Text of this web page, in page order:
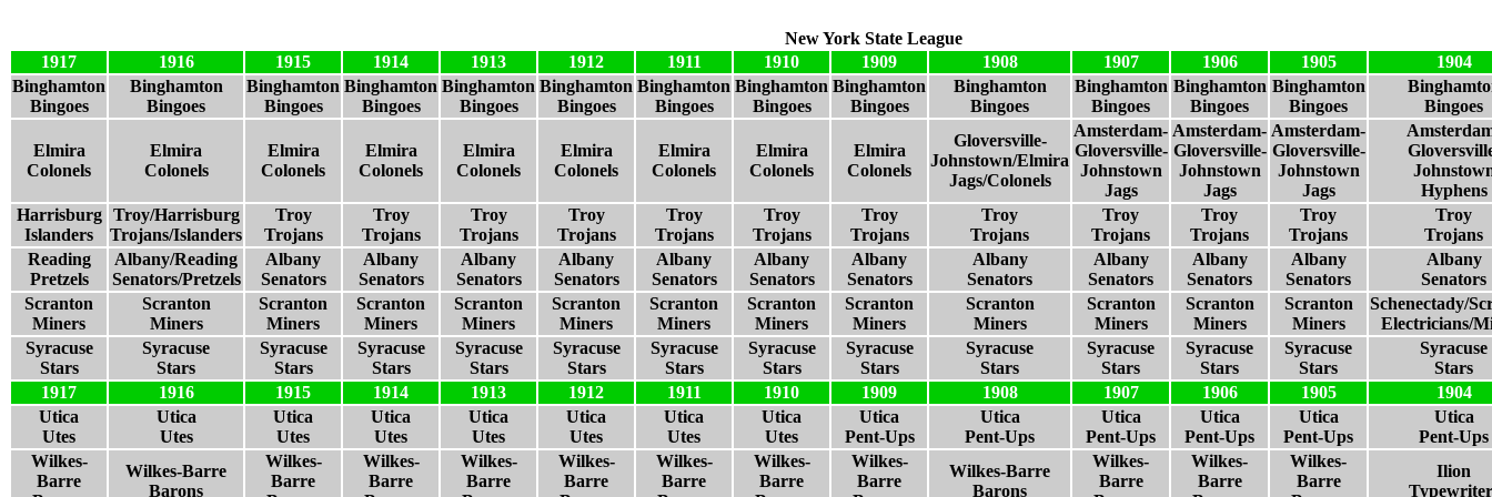
New York State League
1917
1916 1915 1914 1913 1912 1911 1910 1909 1908 1907 1906 1905
1904
Binghamton
Bingoes
Binghamton
Bingoes
Binghamton
Bingoes
Binghamton
Bingoes
Binghamton
Bingoes
Binghamton
Bingoes
Binghamton
Bingoes
Binghamton
Bingoes
Binghamton
Bingoes
Binghamton
Bingoes
Binghamton
Bingoes
Binghamton
Bingoes
Binghamton
Bingoes
Bingoes
Elmira
Colonels
Elmira
Colonels
Elmira
Colonels
Elmira
Colonels
Elmira
Colonels
Elmira
Colonels
Elmira
Colonels
Elmira
Colonels
Elmira
Colonels
Gloversville-
Johnstown/Elmira
Jags/Colonels
Amsterdam-
Gloversville-
Johnstown
Jags
Amsterdam-
Gloversville-
Johnstown
Jags
Amsterdam-
Gloversville-
Johnstown
Jags
Hyphens
Harrisburg
Islanders
Troy/Harrisburg
Trojans/Islanders
Troy
Trojans
Troy
Trojans
Troy
Trojans
Troy
Trojans
Troy
Trojans
Troy
Trojans
Troy
Trojans
Troy
Trojans
Troy
Trojans
Troy
Trojans
Troy
Trojans
Troy
Trojans
Reading
Pretzels
Albany/Reading
Senators/Pretzels
Albany
Senators
Albany
Senators
Albany
Senators
Albany
Senators
Albany
Senators
Albany
Senators
Albany
Senators
Albany
Senators
Albany
Senators
Albany
Senators
Albany
Senators
Albany
Senators
Scranton
Miners
Scranton
Miners
Scranton
Miners
Scranton
Miners
Scranton
Miners
Scranton
Miners
Scranton
Miners
Scranton
Miners
Scranton
Miners
Scranton
Miners
Scranton
Miners
Scranton
Miners
Scranton
Miners
Schenectady/
Electricians/
Syracuse
Stars
Syracuse
Stars
Syracuse
Stars
Syracuse
Stars
Syracuse
Stars
Syracuse
Stars
Syracuse
Stars
Syracuse
Stars
Syracuse
Stars
Syracuse
Stars
Syracuse
Stars
Syracuse
Stars
Syracuse
Stars
Syracuse
Stars
1917
1916 1915 1914 1913 1912 1911 1910 1909 1908 1907 1906 1905
1904
Utica
Utes
Utica
Utes
Utica
Utes
Utica
Utes
Utica
Utes
Utica
Utes
Utica
Utes
Utica
Utes
Utica
Pent-Ups
Utica
Pent-Ups
Utica
Pent-Ups
Utica
Pent-Ups
Utica
Pent-Ups
Utica
Pent-Ups
Wilkes-
Barre
Wilkes-Barre
Barons
Wilkes-
Barre
Wilkes-
Barre
Wilkes-
Barre
Wilkes-
Barre
Wilkes-
Barre
Wilkes-
Barre
Wilkes-
Barre
Wilkes-Barre
Barons
Wilkes-
Barre
Wilkes-
Barre
Wilkes-
Barre
Ilion